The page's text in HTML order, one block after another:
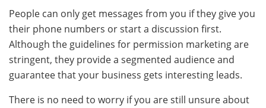
People can only get messages from you if they give you
their phone numbers or start a discussion first.
Although the guidelines for permission marketing are
stringent, they provide a segmented audience and
guarantee that your business gets interesting leads.
There is no need to worry if you are still unsure about